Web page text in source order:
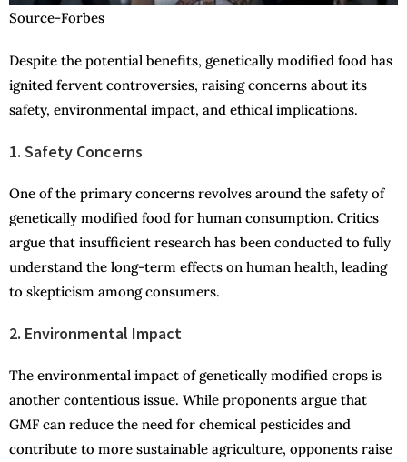
Source-Forbes
Despite the potential benefits, genetically modified food has
ignited fervent controversies, raising concerns about its
safety, environmental impact, and ethical implications.
1. Safety Concerns
One of the primary concerns revolves around the safety of
genetically modified food for human consumption. Critics
argue that insufficient research has been conducted to fully
understand the long-term effects on human health, leading
to skepticism among consumers.
2. Environmental Impact
The environmental impact of genetically modified crops is
another contentious issue. While proponents argue that
GMF can reduce the need for chemical pesticides and
contribute to more sustainable agriculture, opponents raise